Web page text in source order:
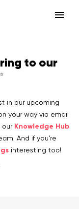
to our
in our upcoming
your way via email
our Knowledge Hub
And if you’re
interesting too!